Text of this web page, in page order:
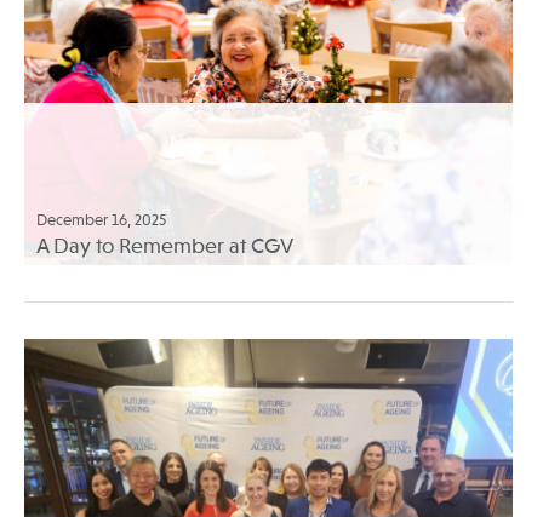
December 16, 2025
A Day to Remember at CGV